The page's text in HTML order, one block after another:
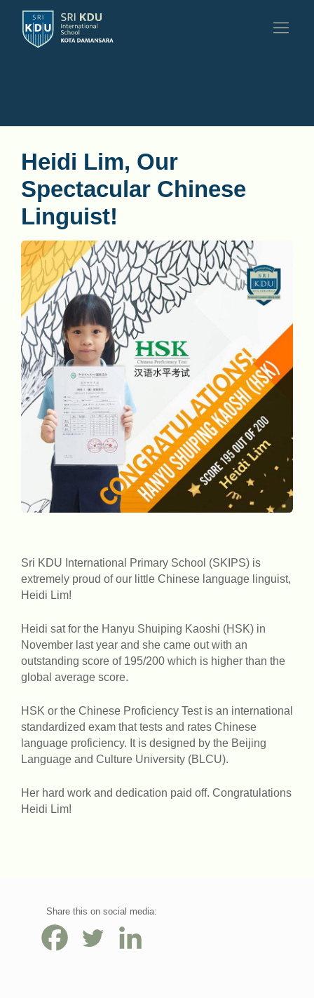
Heidi Lim, Our
Spectacular Chinese
Linguist!
Sri KDU International Primary School (SKIPS) is
extremely proud of our little Chinese language linguist,
Heidi Lim!
Heidi sat for the Hanyu Shuiping Kaoshi (HSK) in
November last year and she came out with an
outstanding score of 195/200 which is higher than the
global average score.
HSK or the Chinese Proficiency Test is an international
standardized exam that tests and rates Chinese
language proficiency. It is designed by the Beijing
Language and Culture University (BLCU).
Her hard work and dedication paid off. Congratulations
Heidi Lim!
Share this on social media: